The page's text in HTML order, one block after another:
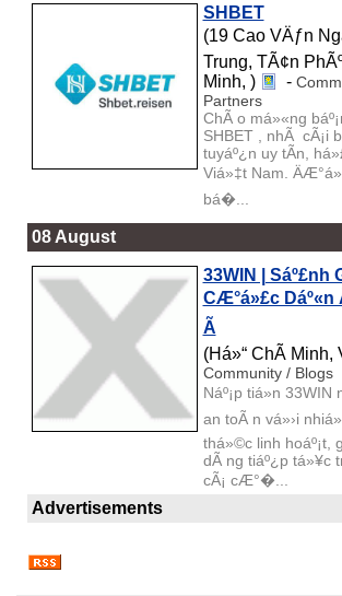
SHBET
(19 Cao VÄƒn
Trung, TÃ¢n
Minh, )
-
Partners
ChÃ o má»«ng
SHBET , nhÃ cÃ¡i
tuyáº¿n uy tÃ­n,
Viá»‡t Nam.
bá�...
08 August
33WIN | Sáº£nh
CÆ°á»£c Dáº«n
Ã
(Há»“ ChÃ­ Minh,
Community / Blogs
Náº¡p tiá»n 33WIN
an toÃ n vá»›i
thá»©c linh hoáº¡t,
dÃ ng tiáº¿p tá»¥c
cÃ¡ cÆ°�...
Advertisements